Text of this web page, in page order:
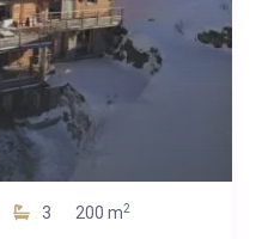
3 200 m2